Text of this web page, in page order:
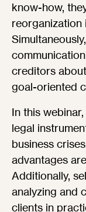
know-how,
reorganization
creditors
goal-oriented
In this
legal
business
advantages
Additionally,
analyzing and
clients in